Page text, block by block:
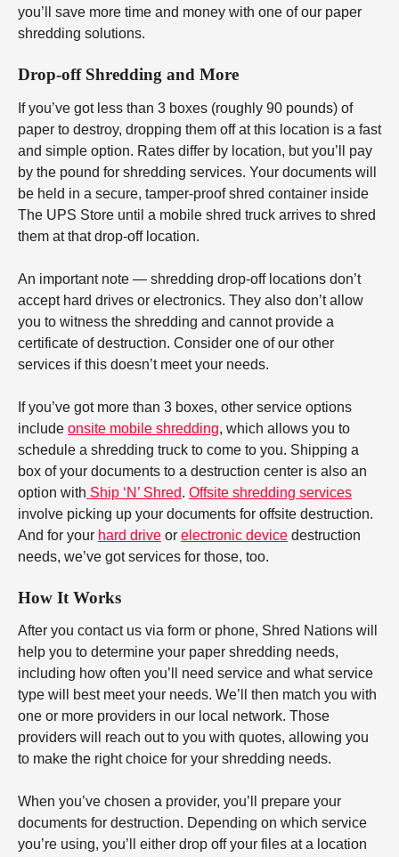
you’ll save more time and money with one of our paper
shredding solutions.
Drop-off Shredding and More
If you’ve got less than 3 boxes (roughly 90 pounds) of
paper to destroy, dropping them off at this location is a fast
and simple option. Rates differ by location, but you’ll pay
by the pound for shredding services. Your documents will
be held in a secure, tamper-proof shred container inside
The UPS Store until a mobile shred truck arrives to shred
them at that drop-off location.
An important note — shredding drop-off locations don’t
accept hard drives or electronics. They also don’t allow
you to witness the shredding and cannot provide a
certificate of destruction. Consider one of our other
services if this doesn’t meet your needs.
If you’ve got more than 3 boxes, other service options
include onsite mobile shredding, which allows you to
schedule a shredding truck to come to you. Shipping a
box of your documents to a destruction center is also an
option with Ship ‘N’ Shred. Offsite shredding services
involve picking up your documents for offsite destruction.
And for your hard drive or electronic device destruction
needs, we’ve got services for those, too.
How It Works
After you contact us via form or phone, Shred Nations will
help you to determine your paper shredding needs,
including how often you’ll need service and what service
type will best meet your needs. We’ll then match you with
one or more providers in our local network. Those
providers will reach out to you with quotes, allowing you
to make the right choice for your shredding needs.
When you’ve chosen a provider, you’ll prepare your
documents for destruction. Depending on which service
you’re using, you’ll either drop off your files at a location